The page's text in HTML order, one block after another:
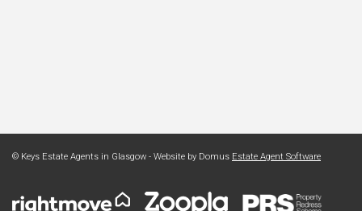
© Keys Estate Agents in Glasgow - Website by Domus Estate Agent Software